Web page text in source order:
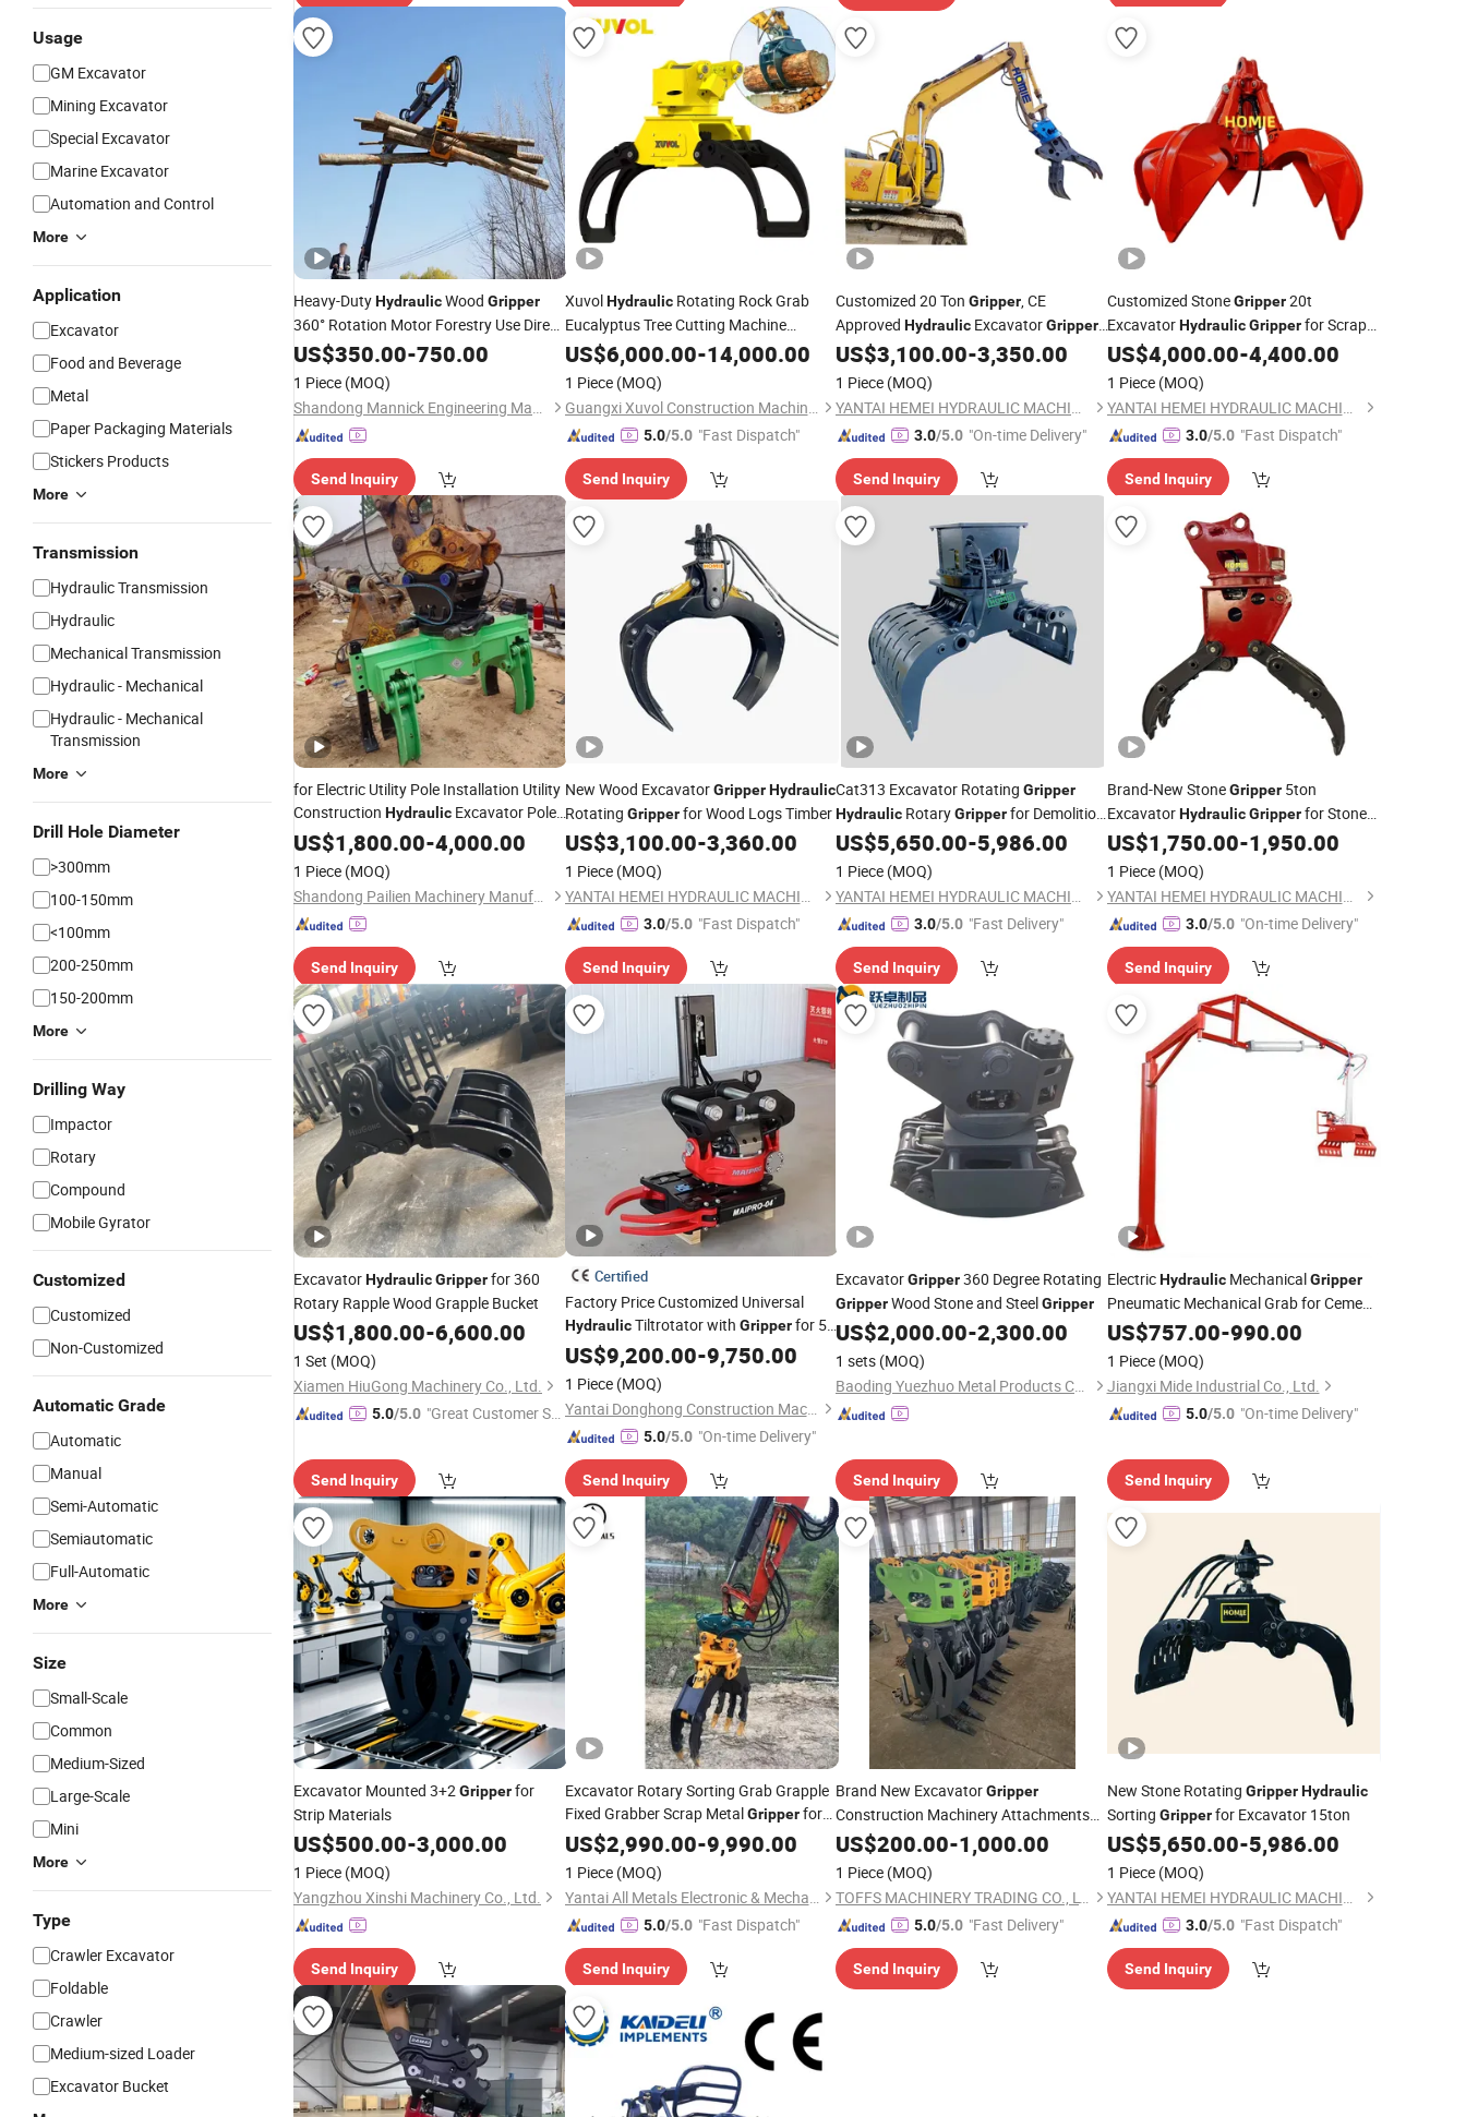
Usage
GM Excavator
Mining Excavator
Special Excavator
Marine Excavator
Automation and Control
More
Application
Excavator
Food and Beverage
Metal
Paper Packaging Materials
Stickers Products
More
Transmission
Hydraulic Transmission
Hydraulic
Mechanical Transmission
Hydraulic - Mechanical
Hydraulic - Mechanical
Transmission
More
Drill Hole Diameter
>300mm
100-150mm
<100mm
200-250mm
150-200mm
More
Drilling Way
Impactor
Rotary
Compound
Mobile Gyrator
Customized
Customized
Non-Customized
Automatic Grade
Automatic
Manual
Semi-Automatic
Semiautomatic
Full-Automatic
More
Size
Small-Scale
Common
Medium-Sized
Large-Scale
Mini
More
Type
Crawler Excavator
Foldable
Crawler
Medium-sized Loader
Excavator Bucket
Heavy-DutyHydraulicWood Gripper
360° Rotation Motor Forestry Use Direct
Sale Price
US$350.00-750.00
1 Piece (MOQ)
Shandong Mannick Engineering Machinery Co., Ltd.
Send Inquiry
XuvolHydraulicRotating Rock Grab
Eucalyptus Tree Cutting Machine
ExcavatorGripperfor Forestry
US$6,000.00-14,000.00
1 Piece (MOQ)
Guangxi Xuvol Construction Machinery Equipment Co., Ltd.
5.0/5.0 "Fast Dispatch"
Send Inquiry
Customized 20 Ton Gripper, CE
Approved Hydraulic ExcavatorGripper
for Scrap Metal
US$3,100.00-3,350.00
1 Piece (MOQ)
YANTAI HEMEI HYDRAULIC MACHINERY EQUIPMENT COMPANY LIMITED
3.0/5.0 "On-time Delivery"
Send Inquiry
Customized StoneGripper20t
ExcavatorHydraulic Gripperfor Scrap
Grabbing
US$4,000.00-4,400.00
1 Piece (MOQ)
YANTAI HEMEI HYDRAULIC MACHINERY EQUIPMENT COMPANY LIMITED
3.0/5.0 "Fast Dispatch"
Send Inquiry
for Electric Utility Pole Installation Utility
Construction Hydraulic Excavator Pole
Gripper
US$1,800.00-4,000.00
1 Piece (MOQ)
Shandong Pailien Machinery Manufacturing Co., Ltd.
Send Inquiry
New Wood ExcavatorGripper Hydraulic
Rotating Gripperfor Wood Logs Timber
US$3,100.00-3,360.00
1 Piece (MOQ)
YANTAI HEMEI HYDRAULIC MACHINERY EQUIPMENT COMPANY LIMITED
3.0/5.0 "Fast Dispatch"
Send Inquiry
Cat313 Excavator Rotating Gripper
Hydraulic RotaryGripperfor Demolition
Scrap Concrete Stone
US$5,650.00-5,986.00
1 Piece (MOQ)
YANTAI HEMEI HYDRAULIC MACHINERY EQUIPMENT COMPANY LIMITED
3.0/5.0 "Fast Delivery"
Send Inquiry
Brand-New StoneGripper5ton
ExcavatorHydraulic Gripperfor Stone
Rock
US$1,750.00-1,950.00
1 Piece (MOQ)
YANTAI HEMEI HYDRAULIC MACHINERY EQUIPMENT COMPANY LIMITED
3.0/5.0 "On-time Delivery"
Send Inquiry
ExcavatorHydraulicGripperfor 360
Rotary Rapple Wood Grapple Bucket
US$1,800.00-6,600.00
1 Set (MOQ)
Xiamen HiuGong Machinery Co., Ltd.
5.0/5.0 "Great Customer Se
Send Inquiry
Certified
Factory Price Customized Universal
HydraulicTiltrotator with Gripperfor 5-
8 Ton Excavators
US$9,200.00-9,750.00
1 Piece (MOQ)
Yantai Donghong Construction Machinery Co., Ltd.
5.0/5.0 "On-time Delivery"
Send Inquiry
ExcavatorGripper360 Degree Rotating
GripperWood Stone and SteelGripper
US$2,000.00-2,300.00
1 sets (MOQ)
Baoding Yuezhuo Metal Products Co., Ltd.
Send Inquiry
ElectricHydraulicMechanicalGripper
Pneumatic Mechanical Grab for Cement
Handling Coil Handling
US$757.00-990.00
1 Piece (MOQ)
Jiangxi Mide Industrial Co., Ltd.
5.0/5.0 "On-time Delivery"
Send Inquiry
Excavator Mounted 3+2Gripperfor
Strip Materials
US$500.00-3,000.00
1 Piece (MOQ)
Yangzhou Xinshi Machinery Co., Ltd.
Send Inquiry
Excavator Rotary Sorting Grab Grapple
Fixed Grabber Scrap MetalGripperfor
12-16tons PC200 PC210 PC300 PC350
PC360 PC400 PC450 PC500 Excavator
US$2,990.00-9,990.00
1 Piece (MOQ)
Yantai All Metals Electronic & Mechanical Equipment Co., Ltd
5.0/5.0 "Fast Dispatch"
Send Inquiry
Brand New ExcavatorGripper
Construction Machinery Attachments
Spare Parts
US$200.00-1,000.00
1 Piece (MOQ)
TOFFS MACHINERY TRADING CO., LTD
5.0/5.0 "Fast Delivery"
Send Inquiry
New Stone Rotating Gripper Hydraulic
Sorting Gripperfor Excavator 15ton
US$5,650.00-5,986.00
1 Piece (MOQ)
YANTAI HEMEI HYDRAULIC MACHINERY EQUIPMENT COMPANY LIMITED
3.0/5.0 "Fast Dispatch"
Send Inquiry